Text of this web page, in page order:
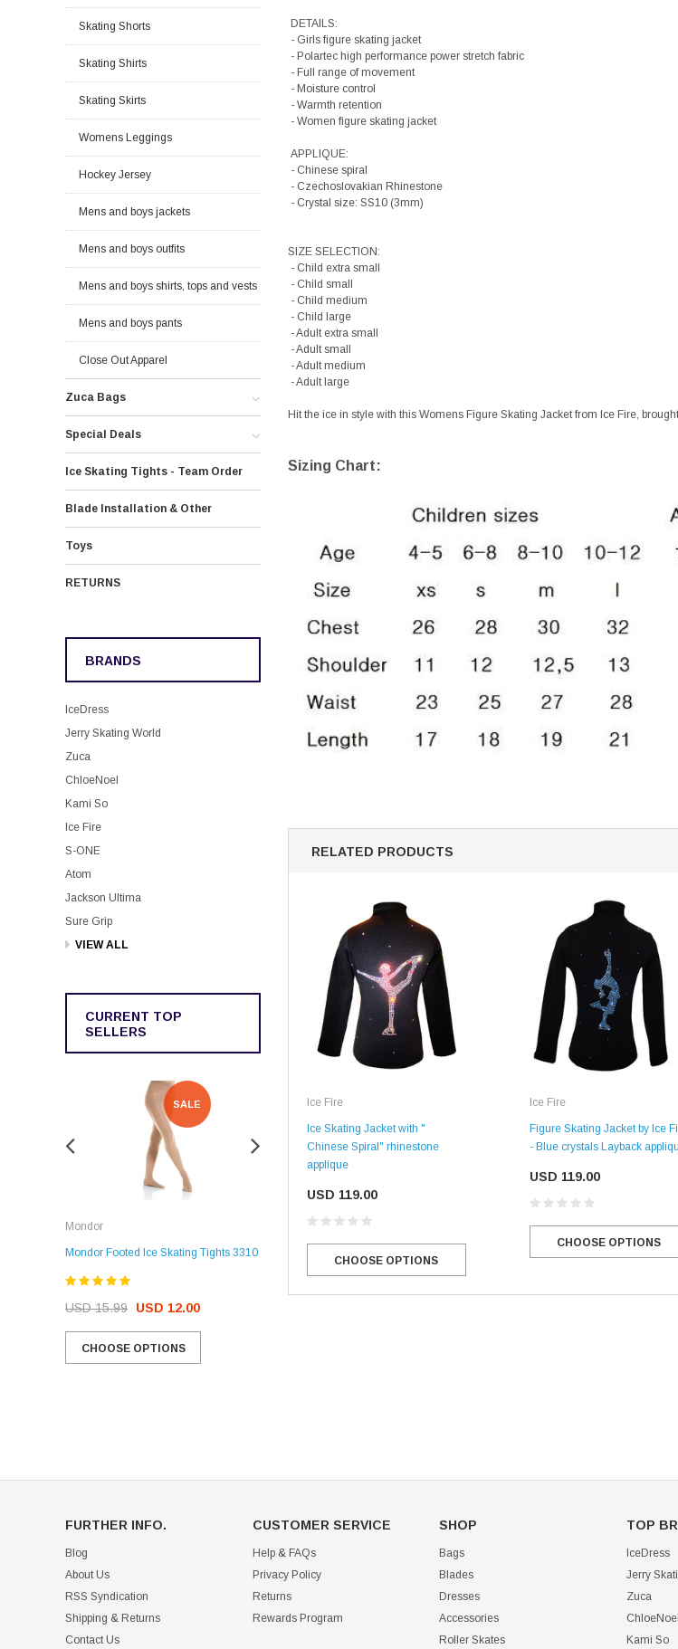
Skating Shorts
Skating Shirts
Skating Skirts
Womens Leggings
Hockey Jersey
Mens and boys jackets
Mens and boys outfits
Mens and boys shirts, tops and vests
Mens and boys pants
Close Out Apparel
Zuca Bags
Special Deals
Ice Skating Tights - Team Order
Blade Installation & Other
Toys
RETURNS
BRANDS
IceDress
Jerry Skating World
Zuca
ChloeNoel
Kami So
Ice Fire
S-ONE
Atom
Jackson Ultima
Sure Grip
VIEW ALL
CURRENT TOP
SELLERS
SALE
Mondor
Mondor Footed Ice Skating Tights 3310
USD 15.99 USD 12.00
CHOOSE OPTIONS
Mondor
DETAILS:
- Girls figure skating jacket
- Polartec high performance power stretch fabric
- Full range of movement
- Moisture control
- Warmth retention
- Women figure skating jacket
APPLIQUE:
- Chinese spiral
- Czechoslovakian Rhinestone
- Crystal size: SS10 (3mm)
SIZE SELECTION:
- Child extra small
- Child small
- Child medium
- Child large
- Adult extra small
- Adult small
- Adult medium
- Adult large
Hit the ice in style with this Womens Figure Skating Jacket from Ice Fire,
Sizing Chart:
RELATED PRODUCTS
Ice Fire
Ice Skating Jacket with "
Chinese Spiral" rhinestone
applique
USD 119.00
CHOOSE OPTIONS
Ice Fire
Figure Skating Jacket by Ice
- Blue crystals Layback
USD 119.00
CHOOSE OPTIONS
FURTHER INFO.
Blog
About Us
RSS Syndication
Shipping & Returns
Contact Us
CUSTOMER SERVICE
Help & FAQs
Privacy Policy
Returns
Rewards Program
SHOP
Bags
Blades
Dresses
Accessories
Roller Skates
TOP
IceDress
Jerry
Zuca
ChloeNoel
Kami So